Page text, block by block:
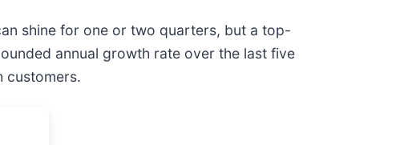
shine for one or two quarters, but a top-
annual growth rate over the last five
customers.